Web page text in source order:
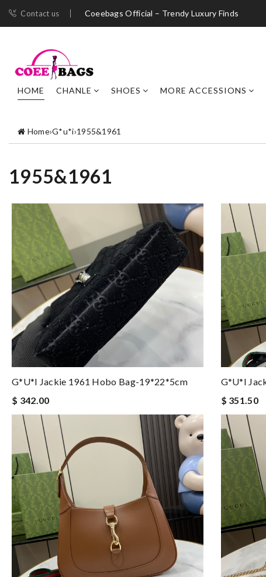
Contact us Coeebags Official – Trendy Luxury Finds
HOME CHANLE SHOES MORE ACCESSIONS
Home›G*u*i›1955&1961
1955&1961
G*u*i Jackie 1961 Hobo Bag-19*22*5cm
$ 342.00
G*u*i
$ 351.50